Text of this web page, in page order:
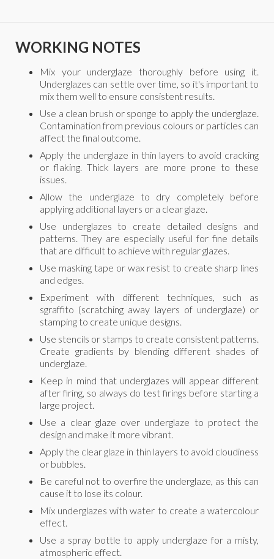
WORKING NOTES
Mix your underglaze thoroughly before using it.
Underglazes can settle over time, so it's important to
mix them well to ensure consistent results.
Use a clean brush or sponge to apply the underglaze.
Contamination from previous colours or particles can
affect the final outcome.
Apply the underglaze in thin layers to avoid cracking
or flaking. Thick layers are more prone to these
issues.
Allow the underglaze to dry completely before
applying additional layers or a clear glaze.
Use underglazes to create detailed designs and
patterns. They are especially useful for fine details
that are difficult to achieve with regular glazes.
Use masking tape or wax resist to create sharp lines
and edges.
Experiment with different techniques, such as
sgraffito (scratching away layers of underglaze) or
stamping to create unique designs.
Use stencils or stamps to create consistent patterns.
Create gradients by blending different shades of
underglaze.
Keep in mind that underglazes will appear different
after firing, so always do test firings before starting a
large project.
Use a clear glaze over underglaze to protect the
design and make it more vibrant.
Apply the clear glaze in thin layers to avoid cloudiness
or bubbles.
Be careful not to overfire the underglaze, as this can
cause it to lose its colour.
Mix underglazes with water to create a watercolour
effect.
Use a spray bottle to apply underglaze for a misty,
atmospheric effect.